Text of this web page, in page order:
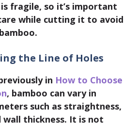
is fragile, so it’s important
while cutting it to avoid
the Line of Holes
in How to Choose
, bamboo can vary in
such as straightness,
wall thickness. It is not